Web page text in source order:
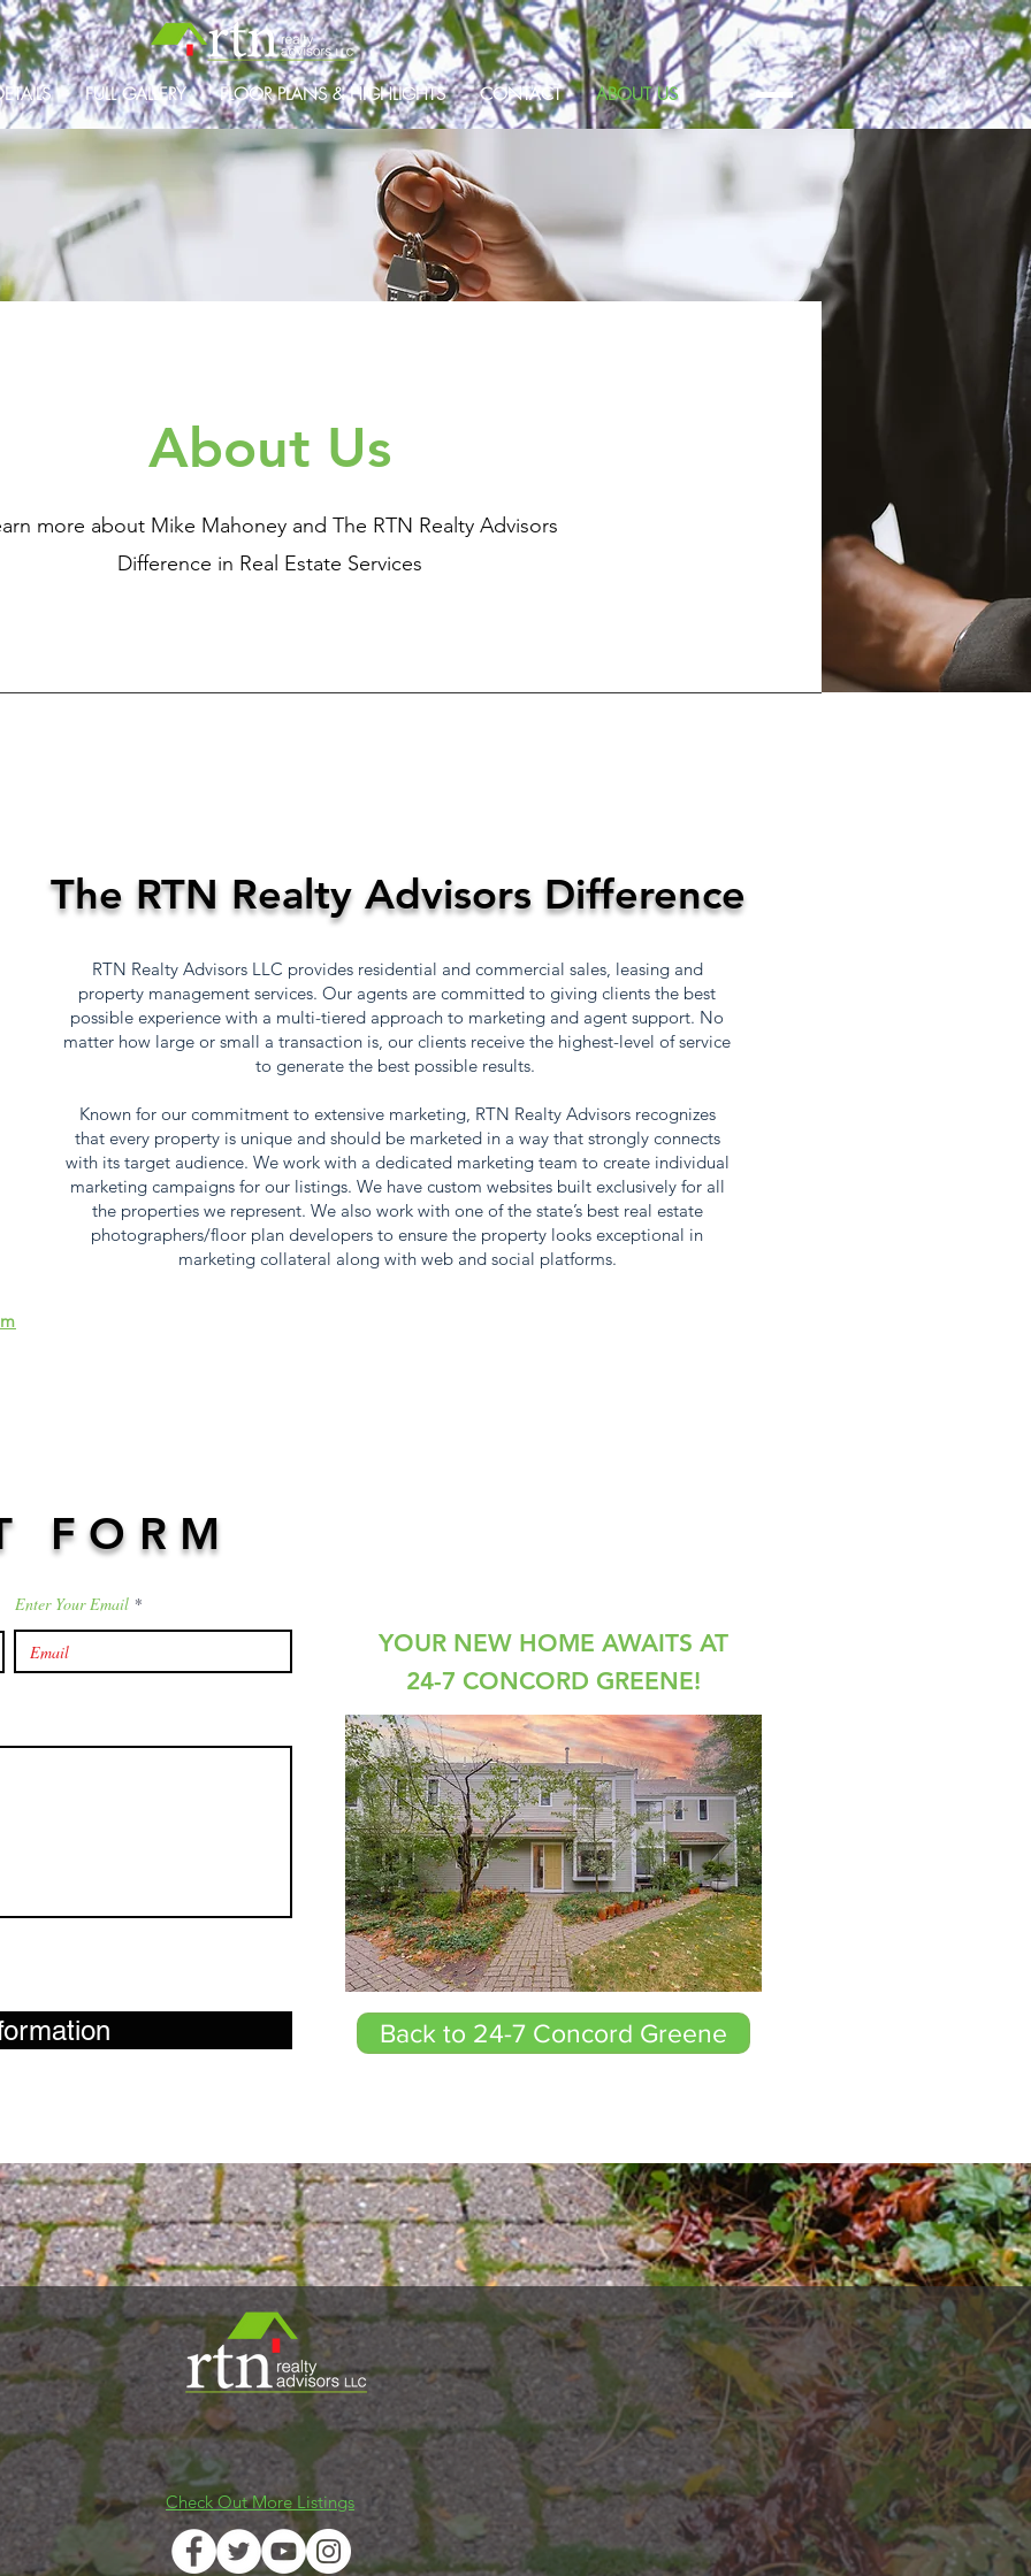
FULL GALLERY FLOOR PLANS & HIGHLIGHTS CONTACT ABOUT US
The RTN Realty Advisors Difference
RTN Realty Advisors LLC provides residential and commercial sales, leasing and
property management services. Our agents are committed to giving clients the best
possible experience with a multi-tiered approach to marketing and agent support. No
matter how large or small a transaction is, our clients receive the highest-level of service
to generate the best possible results.
Known for our commitment to extensive marketing, RTN Realty Advisors recognizes
that every property is unique and should be marketed in a way that strongly connects
with its target audience. We work with a dedicated marketing team to create individual
marketing campaigns for our listings. We have custom websites built exclusively for all
the properties we represent. We also work with one of the state’s best real estate
photographers/floor plan developers to ensure the property looks exceptional in
marketing collateral along with web and social platforms.
FORM
Enter Your Email
YOUR NEW HOME AWAITS AT
24-7 CONCORD GREENE!
Back to 24-7 Concord Greene
About Us
more about Mike Mahoney and The RTN Realty Advisors
Difference in Real Estate Services
2 Winter Street - Waltham, MA 02451
(844) 598-9506 Email info@rtnrealty.com
Check Out More Listings